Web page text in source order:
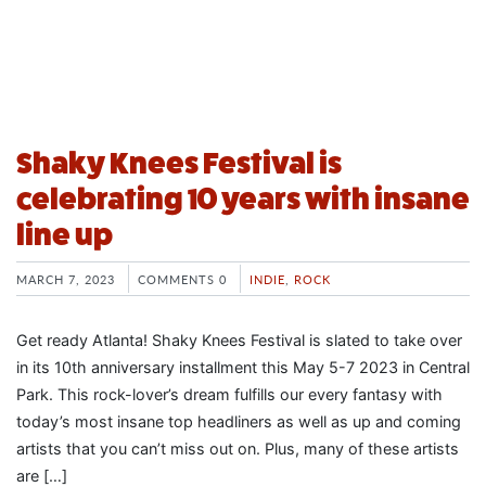
Shaky Knees Festival is
celebrating 10 years with insane
line up
MARCH 7, 2023 COMMENTS 0 INDIE ROCK
Get ready Atlanta! Shaky Knees Festival is slated to take over
in its 10th anniversary installment this May 5-7 2023 in Central
Park. This rock-lover’s dream fulfills our every fantasy with
today’s most insane top headliners as well as up and coming
artists that you can’t miss out on. Plus, many of these artists
are […]